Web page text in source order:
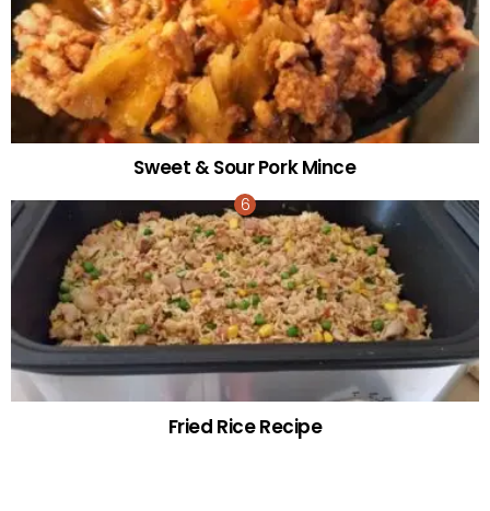
Sweet & Sour Pork Mince
Fried Rice Recipe